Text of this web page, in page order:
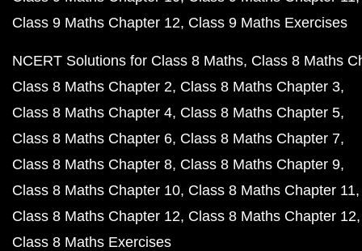
Class 9 Maths Chapter 12 Class 9 Maths Exercises
NCERT Solutions for Class 8 Maths Class 8 Maths
Class 8 Maths Chapter 2 Class 8 Maths Chapter 3
Class 8 Maths Chapter 4 Class 8 Maths Chapter 5
Class 8 Maths Chapter 6 Class 8 Maths Chapter 7
Class 8 Maths Chapter 8 Class 8 Maths Chapter 9
Class 8 Maths Chapter 10 Class 8 Maths Chapter 11
Class 8 Maths Chapter 12 Class 8 Maths Chapter 12
Class 8 Maths Exercises